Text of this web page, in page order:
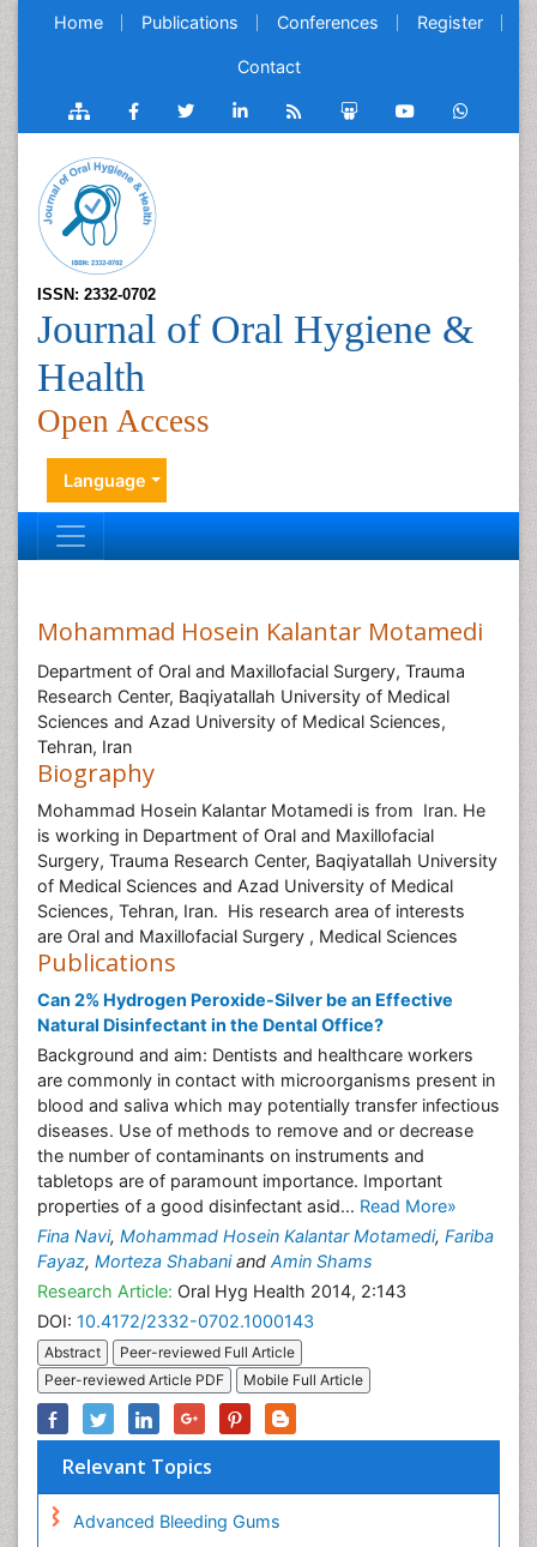
Home Publications Conferences Register
Contact
ISSN: 2332-0702
Journal of Oral Hygiene &
Health
Open Access
Language
Mohammad Hosein Kalantar Motamedi
Department of Oral and Maxillofacial Surgery, Trauma
Research Center, Baqiyatallah University of Medical
Sciences and Azad University of Medical Sciences,
Tehran, Iran
Biography
Mohammad Hosein Kalantar Motamedi is from Iran. He
is working in Department of Oral and Maxillofacial
Surgery, Trauma Research Center, Baqiyatallah University
of Medical Sciences and Azad University of Medical
Sciences, Tehran, Iran. His research area of interests
are Oral and Maxillofacial Surgery , Medical Sciences
Publications
Can 2% Hydrogen Peroxide-Silver be an Effective
Natural Disinfectant in the Dental Office?
Background and aim: Dentists and healthcare workers
are commonly in contact with microorganisms present in
blood and saliva which may potentially transfer infectious
diseases. Use of methods to remove and or decrease
the number of contaminants on instruments and
tabletops are of paramount importance. Important
properties of a good disinfectant asid... Read More»
Fina Navi, Mohammad Hosein Kalantar Motamedi, Fariba
Fayaz, Morteza Shabaniand Amin Shams
Research Article: Oral Hyg Health 2014, 2:143
DOI: 10.4172/2332-0702.1000143
Abstract
Peer-reviewed Full Article
Peer-reviewed Article PDF
Mobile Full Article
Relevant Topics
Advanced Bleeding Gums